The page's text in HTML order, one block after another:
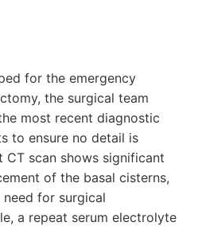
for the emergency
the surgical team
most recent diagnostic
to ensure no detail is
CT scan shows significant
of the basal cisterns,
for surgical
a repeat serum electrolyte